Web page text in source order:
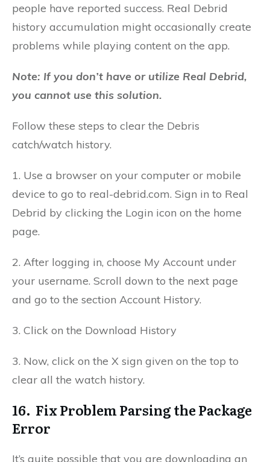
people have reported success. Real Debrid
history accumulation might occasionally create
problems while playing content on the app.
Note: If you don’t have or utilize Real Debrid,
you cannot use this solution.
Follow these steps to clear the Debris
catch/watch history.
1. Use a browser on your computer or mobile
device to go to real-debrid.com. Sign in to Real
Debrid by clicking the Login icon on the home
page.
2. After logging in, choose My Account under
your username. Scroll down to the next page
and go to the section Account History.
3. Click on the Download History
3. Now, click on the X sign given on the top to
clear all the watch history.
16. Fix Problem Parsing the Package
Error
It’s quite possible that you are downloading an